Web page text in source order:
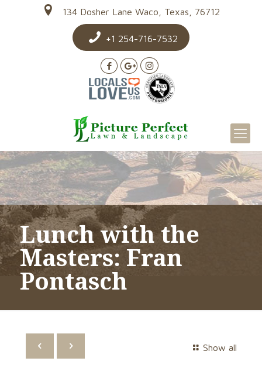
134 Dosher Lane Waco, Texas, 76712
+1 254-716-7532
Lunch with the
Masters: Fran
Pontasch
Show all